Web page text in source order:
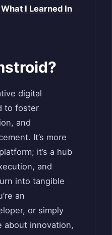
I Learned In
digital
to foster
and
It’s more
it’s a hub
and
into tangible
an
or simply
about innovation,